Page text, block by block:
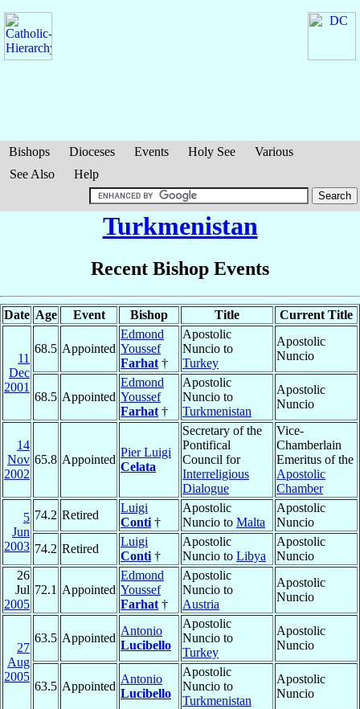
Bishops Dioceses Events Holy See
Various
See Also
Help
Turkmenistan
Recent Bishop Events
Date Age Event Bishop Title Current Title
11
Dec
2001
68.5 Appointed
Edmond
Youssef
Farhat †
Apostolic
Nuncio to
Turkey
Apostolic
Nuncio
68.5 Appointed
Edmond
Youssef
Farhat †
Apostolic
Nuncio to
Turkmenistan
Apostolic
Nuncio
14
Nov
2002
65.8 Appointed
Pier Luigi
Celata
Secretary of the
Pontifical
Council for
Interreligious
Dialogue
Vice-
Chamberlain
Emeritus of the
Apostolic
Chamber
5
Jun
2003
74.2 Retired
Luigi
Conti †
Apostolic
Nuncio to Malta
Apostolic
Nuncio
74.2 Retired
Luigi
Conti †
Apostolic
Nuncio to Libya
Apostolic
Nuncio
26
Jul
2005
72.1 Appointed
Edmond
Youssef
Farhat †
Apostolic
Nuncio to
Austria
Apostolic
Nuncio
27
Aug
2005
63.5 Appointed
Antonio
Lucibello
Apostolic
Nuncio to
Turkey
Apostolic
Nuncio
63.5 Appointed
Antonio
Lucibello
Apostolic
Nuncio to
Turkmenistan
Apostolic
Nuncio